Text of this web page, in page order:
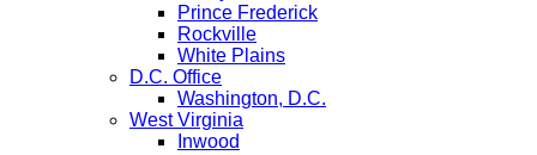
Prince Frederick
Rockville
White Plains
D.C. Office
Washington, D.C.
West Virginia
Inwood